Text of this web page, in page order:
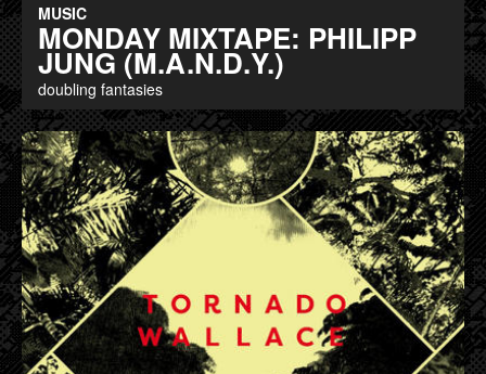
MUSIC
MONDAY MIXTAPE: PHILIPP
JUNG (M.A.N.D.Y.)
doubling fantasies